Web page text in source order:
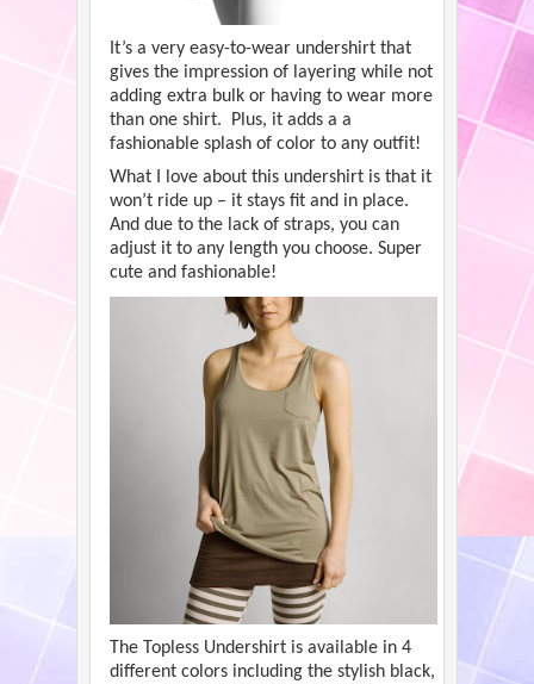
It’s a very easy-to-wear undershirt that
gives the impression of layering while not
adding extra bulk or having to wear more
than one shirt. Plus, it adds a a
fashionable splash of color to any outfit!
What I love about this undershirt is that it
won’t ride up – it stays fit and in place.
And due to the lack of straps, you can
adjust it to any length you choose. Super
cute and fashionable!
The Topless Undershirt is available in 4
different colors including the stylish black,